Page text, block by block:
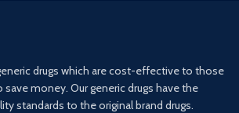
drugs which are cost-effective to those
money. Our generic drugs have the
standards to the original brand drugs.